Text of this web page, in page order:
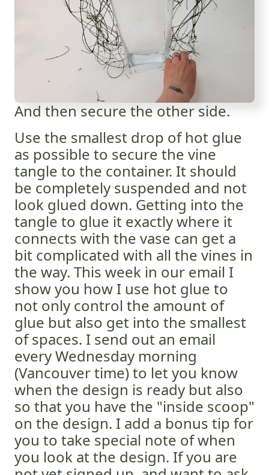
And then secure the other side.
Use the smallest drop of hot glue
as possible to secure the vine
tangle to the container. It should
be completely suspended and not
look glued down. Getting into the
tangle to glue it exactly where it
connects with the vase can get a
bit complicated with all the vines in
the way. This week in our email I
show you how I use hot glue to
not only control the amount of
glue but also get into the smallest
of spaces. I send out an email
every Wednesday morning
(Vancouver time) to let you know
when the design is ready but also
so that you have the "inside scoop"
on the design. I add a bonus tip for
you to take special note of when
you look at the design. If you are